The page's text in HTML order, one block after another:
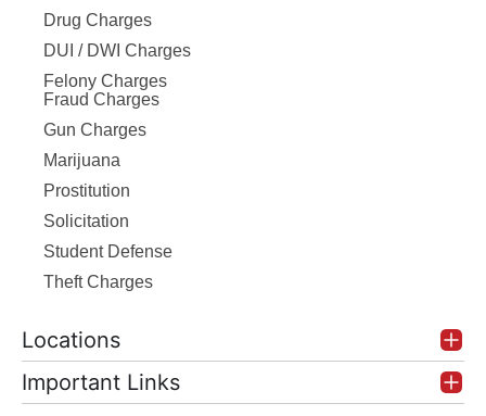
Drug Charges
DUI / DWI Charges
Felony Charges
Fraud Charges
Gun Charges
Marijuana
Prostitution
Solicitation
Student Defense
Theft Charges
Locations
Important Links